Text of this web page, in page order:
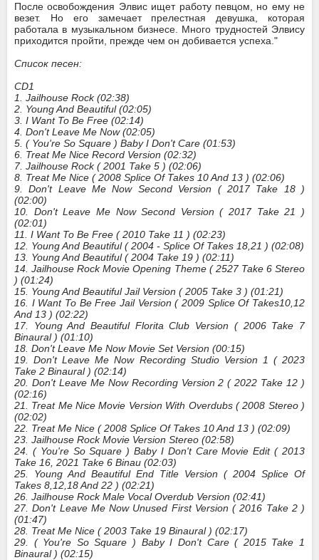
После освобождения Элвис ищет работу певцом, но ему не
везет. Но его замечает прелестная девушка, которая
работала в музыкальном бизнесе. Много трудностей Элвису
приходится пройти, прежде чем он добивается успеха."
Список песен:
CD1
1. Jailhouse Rock (02:38)
2. Young And Beautiful (02:05)
3. I Want To Be Free (02:14)
4. Don't Leave Me Now (02:05)
5. ( You're So Square ) Baby I Don't Care (01:53)
6. Treat Me Nice Record Version (02:32)
7. Jailhouse Rock ( 2001 Take 5 ) (02:06)
8. Treat Me Nice ( 2008 Splice Of Takes 10 And 13 ) (02:06)
9. Don't Leave Me Now Second Version ( 2017 Take 18 )
(02:00)
10. Don't Leave Me Now Second Version ( 2017 Take 21 )
(02:01)
11. I Want To Be Free ( 2010 Take 11 ) (02:23)
12. Young And Beautiful ( 2004 - Splice Of Takes 18,21 ) (02:08)
13. Young And Beautiful ( 2004 Take 19 ) (02:11)
14. Jailhouse Rock Movie Opening Theme ( 2527 Take 6 Stereo
) (01:24)
15. Young And Beautiful Jail Version ( 2005 Take 3 ) (01:21)
16. I Want To Be Free Jail Version ( 2009 Splice Of Takes10,12
And 13 ) (02:22)
17. Young And Beautiful Florita Club Version ( 2006 Take 7
Binaural ) (01:10)
18. Don't Leave Me Now Movie Set Version (00:15)
19. Don't Leave Me Now Recording Studio Version 1 ( 2023
Take 2 Binaural ) (02:14)
20. Don't Leave Me Now Recording Version 2 ( 2022 Take 12 )
(02:16)
21. Treat Me Nice Movie Version With Overdubs ( 2008 Stereo )
(02:02)
22. Treat Me Nice ( 2008 Splice Of Takes 10 And 13 ) (02:09)
23. Jailhouse Rock Movie Version Stereo (02:58)
24. ( You're So Square ) Baby I Don't Care Movie Edit ( 2013
Take 16, 2021 Take 6 Binau (02:03)
25. Young And Beautiful End Title Version ( 2004 Splice Of
Takes 8,12,18 And 22 ) (02:21)
26. Jailhouse Rock Male Vocal Overdub Version (02:41)
27. Don't Leave Me Now Unused First Version ( 2016 Take 2 )
(01:47)
28. Treat Me Nice ( 2003 Take 19 Binaural ) (02:17)
29. ( You're So Square ) Baby I Don't Care ( 2015 Take 1
Binaural ) (02:15)